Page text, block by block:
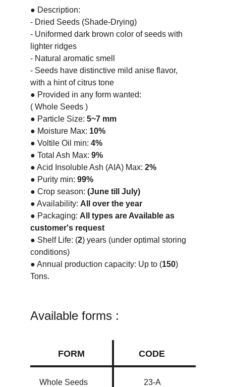
● Description:
- Dried Seeds (Shade-Drying)
- Uniformed dark brown color of seeds with
lighter ridges
- Natural aromatic smell
- Seeds have distinctive mild anise flavor,
with a hint of citrus tone
● Provided in any form wanted:
( Whole Seeds )
● Particle Size: 5~7 mm
● Moisture Max: 10%
● Voltile Oil min: 4%
● Total Ash Max: 9%
● Acid Insoluble Ash (AIA) Max: 2%
● Purity min: 99%
● Crop season: (June till July)
● Availability: All over the year
● Packaging: All types are Available as
customer's request
● Shelf Life: (2) years (under optimal storing
conditions)
● Annual production capacity: Up to (150)
Tons.
Available forms :
FORM CODE
Whole Seeds 23-A